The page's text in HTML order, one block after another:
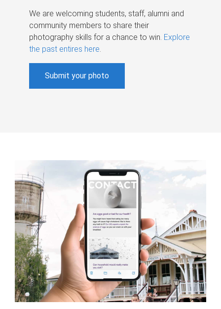
We are welcoming students, staff, alumni and
community members to share their
photography skills for a chance to win. Explore
the past entires here.
Submit your photo